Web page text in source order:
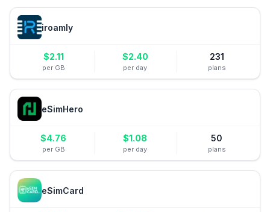
iroamly
$2.11
per GB
$2.40
per day
231
plans
eSimHero
$4.76
per GB
$1.08
per day
50
plans
eSimCard